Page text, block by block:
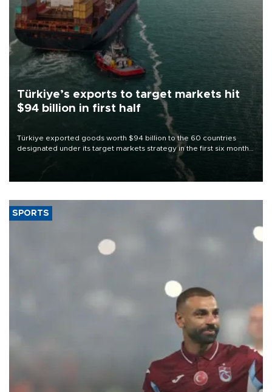
Türkiye’s exports to target markets hit
$94 billion in first half
Türkiye exported goods worth $94 billion to the 60 countries
designated under its target markets strategy in the first six months
of 2026, as part of efforts to diversify export destinations and
SPORTS